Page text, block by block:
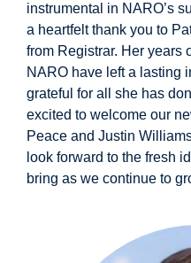
instrumental in NARO’s
a heartfelt thank you to
from Registrar. Her years
NARO have left a lasting
grateful for all she has
excited to welcome our
Peace and Justin
look forward to the fresh
bring as we continue to